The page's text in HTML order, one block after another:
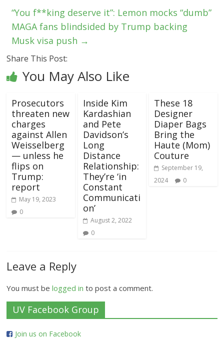
“You f**king deserve it”: Lemon mocks “dumb”
MAGA fans blindsided by Trump backing
Musk visa push →
Share This Post:
You May Also Like
Prosecutors
threaten new
charges
against Allen
Weisselberg
— unless he
flips on
Trump:
report
May 19, 2023
0
Inside Kim
Kardashian
and Pete
Davidson’s
Long
Distance
Relationship:
They’re ‘in
Constant
Communicati
on’
August 2, 2022
0
These 18
Designer
Diaper Bags
Bring the
Haute (Mom)
Couture
September 19,
2024
0
Leave a Reply
You must belogged in to post a comment.
UV Facebook Group
Join us on Facebook